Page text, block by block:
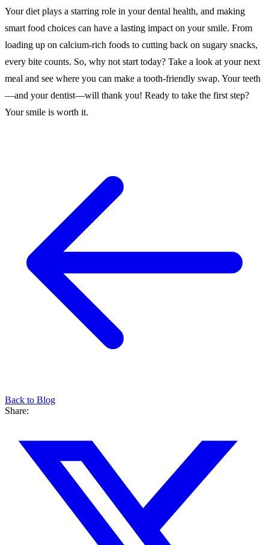
Your diet plays a starring role in your dental health, and making
smart food choices can have a lasting impact on your smile. From
loading up on calcium-rich foods to cutting back on sugary snacks,
every bite counts. So, why not start today? Take a look at your next
meal and see where you can make a tooth-friendly swap. Your teeth
—and your dentist—will thank you! Ready to take the first step?
Your smile is worth it.
Back to Blog
Share: